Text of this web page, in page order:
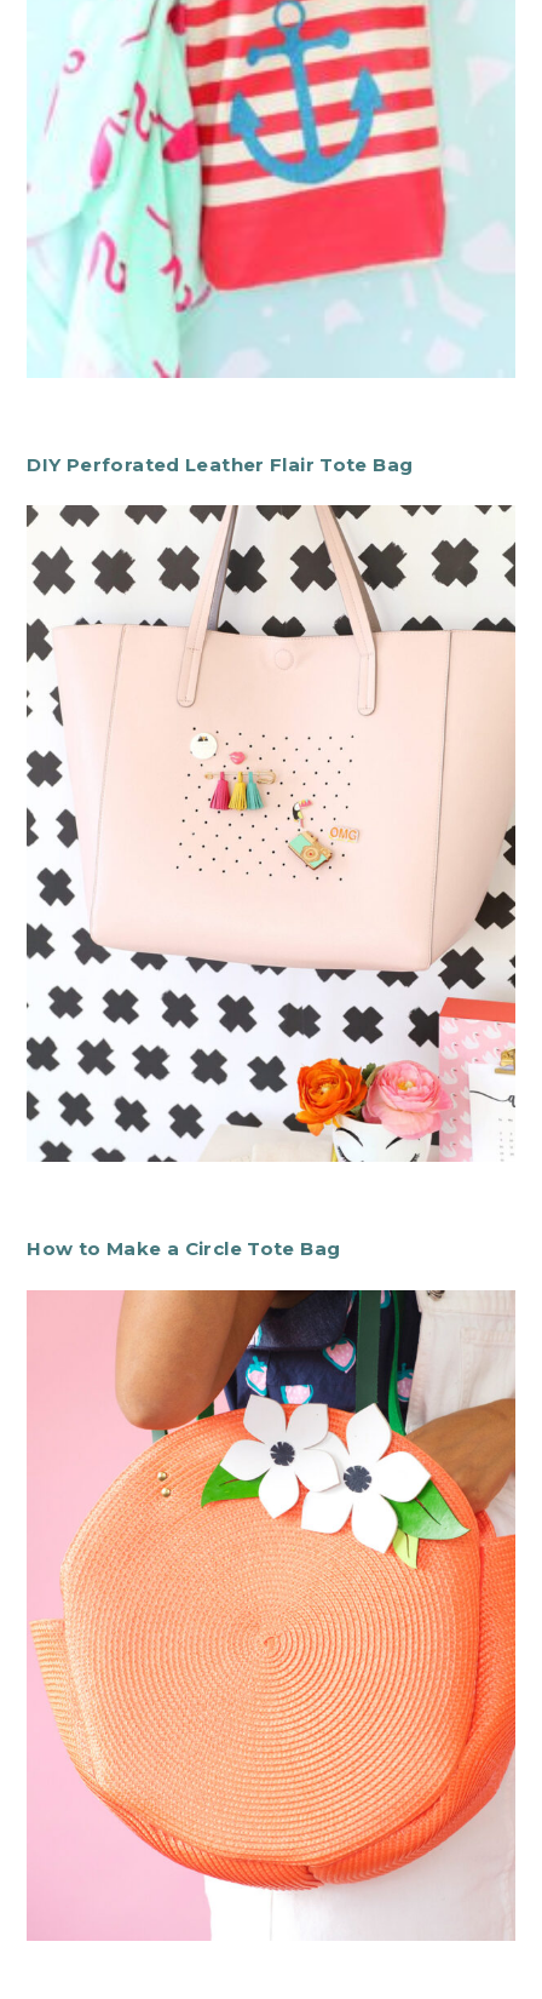
DIY Perforated Leather Flair Tote Bag
How to Make a Circle Tote Bag